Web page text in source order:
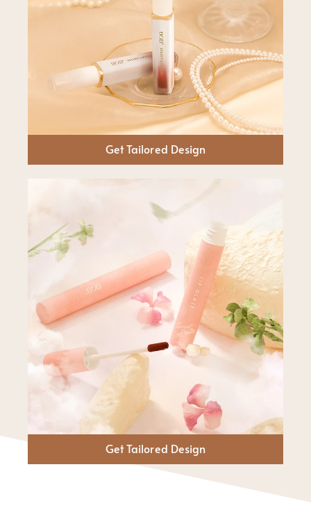
Get Tailored Design
Get Tailored Design